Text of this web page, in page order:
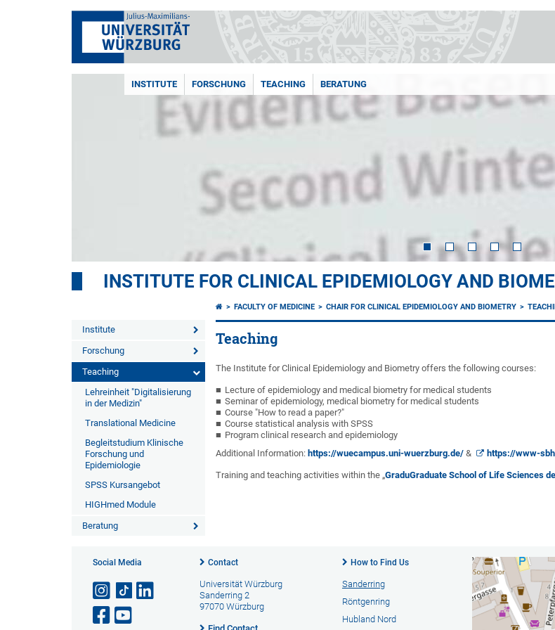
INSTITUTE FORSCHUNG TEACHING BERATUNG
INSTITUTE FOR CLINICAL EPIDEMIOLOGY AND
Institute
Forschung
Teaching
Lehreinheit "Digitalisierung
in der Medizin"
Translational Medicine
Begleitstudium Klinische
Forschung und
Epidemiologie
SPSS Kursangebot
HIGHmed Module
Beratung
FACULTY OF MEDICINE CHAIR FOR CLINICAL EPIDEMIOLOGY AND BIOMETRY
Teaching
The Institute for Clinical Epidemiology and Biometry offers the following courses:
Lecture of epidemiology and medical biometry for medical students
Seminar of epidemiology, medical biometry for medical students
Course "How to read a paper?"
Course statistical analysis with SPSS
Program clinical research and epidemiology
Additional Information: https://wuecampus.uni-wuerzburg.de/ & https://www-
Training and teaching activities within the „GraduGraduate School of Life Sciences
Social Media Contact
Universität Würzburg
Sanderring 2
97070 Würzburg
How to Find Us
Sanderring
Röntgenring
Hubland Nord